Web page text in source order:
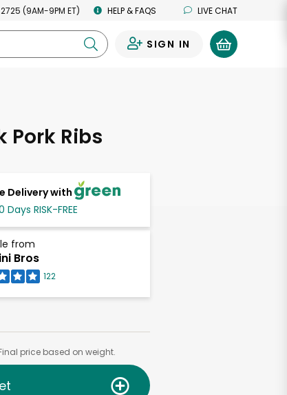
(9AM-9PM ET) HELP & FAQS LIVE CHAT
SIGN IN
Pork Ribs
Delivery with
Days RISK-FREE
from
Bros
122
price based on weight.